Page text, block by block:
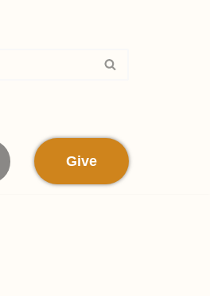
Give